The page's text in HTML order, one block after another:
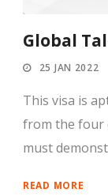
Global
25 JAN 2022
This visa is
from the four
must
READ MORE